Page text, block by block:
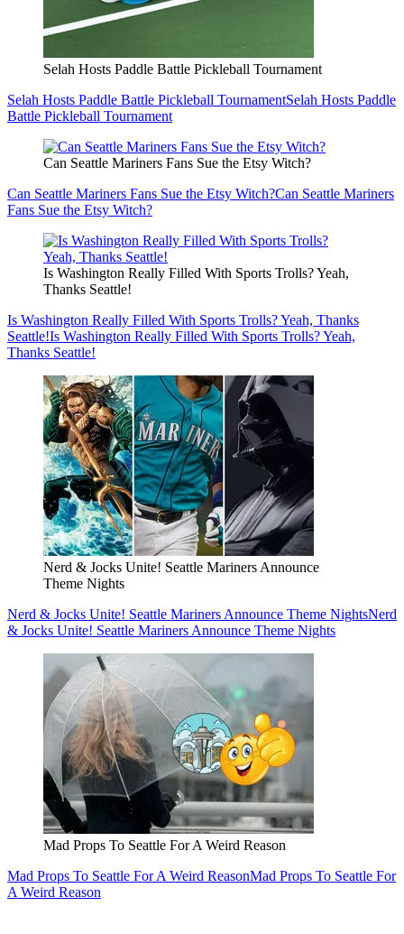
Selah Hosts Paddle Battle Pickleball Tournament
Selah Hosts Paddle Battle Pickleball TournamentSelah Hosts Paddle
Battle Pickleball Tournament
Can Seattle Mariners Fans Sue the Etsy Witch?
Can Seattle Mariners Fans Sue the Etsy Witch?Can Seattle Mariners
Fans Sue the Etsy Witch?
Is Washington Really Filled With Sports Trolls? Yeah,
Thanks Seattle!
Is Washington Really Filled With Sports Trolls? Yeah, Thanks
Seattle!Is Washington Really Filled With Sports Trolls? Yeah,
Thanks Seattle!
Nerd & Jocks Unite! Seattle Mariners Announce
Theme Nights
Nerd & Jocks Unite! Seattle Mariners Announce Theme NightsNerd
& Jocks Unite! Seattle Mariners Announce Theme Nights
Mad Props To Seattle For A Weird Reason
Mad Props To Seattle For A Weird ReasonMad Props To Seattle For
A Weird Reason